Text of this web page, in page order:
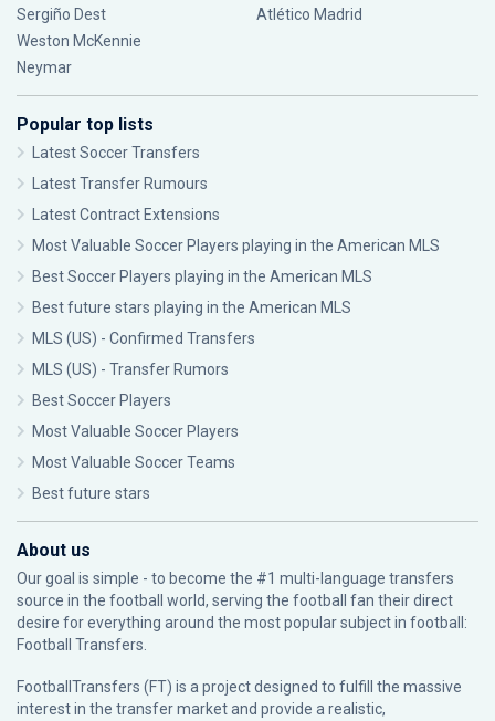
Sergiño Dest
Weston McKennie
Neymar
Atlético Madrid
Popular top lists
Latest Soccer Transfers
Latest Transfer Rumours
Latest Contract Extensions
Most Valuable Soccer Players playing in the American MLS
Best Soccer Players playing in the American MLS
Best future stars playing in the American MLS
MLS (US) - Confirmed Transfers
MLS (US) - Transfer Rumors
Best Soccer Players
Most Valuable Soccer Players
Most Valuable Soccer Teams
Best future stars
About us
Our goal is simple - to become the #1 multi-language transfers
source in the football world, serving the football fan their direct
desire for everything around the most popular subject in football:
Football Transfers.
FootballTransfers (FT) is a project designed to fulfill the massive
interest in the transfer market and provide a realistic,